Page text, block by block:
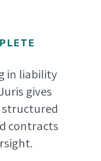
in liability
gives
structured
contracts